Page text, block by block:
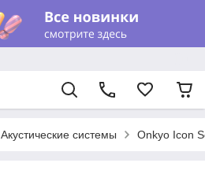
Акустические системы Onkyo Icon